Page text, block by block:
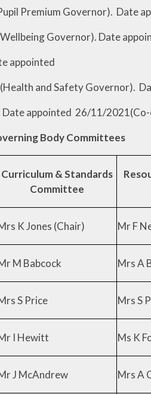
Date
Date
Governor). Date
Date appointed 26/11/
Body Committees
Curriculum & Standards
Committee
K Jones (Chair) Mr F
M Babcock Mrs A
S Price Mrs S
I Hewitt Ms K
J McAndrew Mrs A